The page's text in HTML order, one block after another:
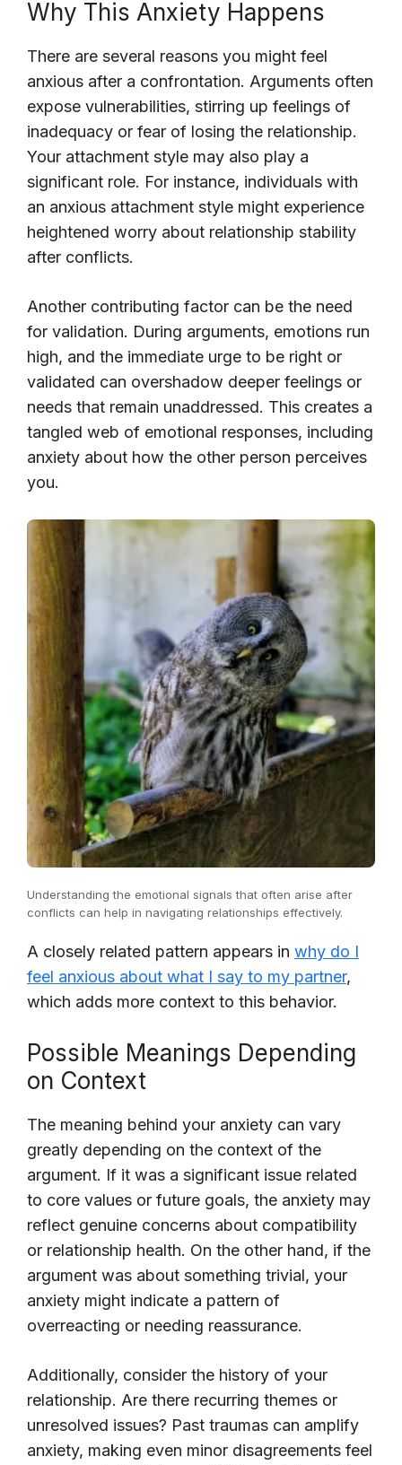
Why This Anxiety Happens
There are several reasons you might feel
anxious after a confrontation. Arguments often
expose vulnerabilities, stirring up feelings of
inadequacy or fear of losing the relationship.
Your attachment style may also play a
significant role. For instance, individuals with
an anxious attachment style might experience
heightened worry about relationship stability
after conflicts.
Another contributing factor can be the need
for validation. During arguments, emotions run
high, and the immediate urge to be right or
validated can overshadow deeper feelings or
needs that remain unaddressed. This creates a
tangled web of emotional responses, including
anxiety about how the other person perceives
you.
Understanding the emotional signals that often arise after
conflicts can help in navigating relationships effectively.
A closely related pattern appears in why do I
feel anxious about what I say to my partner,
which adds more context to this behavior.
Possible Meanings Depending
on Context
The meaning behind your anxiety can vary
greatly depending on the context of the
argument. If it was a significant issue related
to core values or future goals, the anxiety may
reflect genuine concerns about compatibility
or relationship health. On the other hand, if the
argument was about something trivial, your
anxiety might indicate a pattern of
overreacting or needing reassurance.
Additionally, consider the history of your
relationship. Are there recurring themes or
unresolved issues? Past traumas can amplify
anxiety, making even minor disagreements feel